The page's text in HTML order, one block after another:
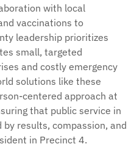
with local
vaccinations to
leadership prioritizes
small, targeted
and costly emergency
solutions like these
centered approach at
that public service in
results, compassion, and
in Precinct 4.